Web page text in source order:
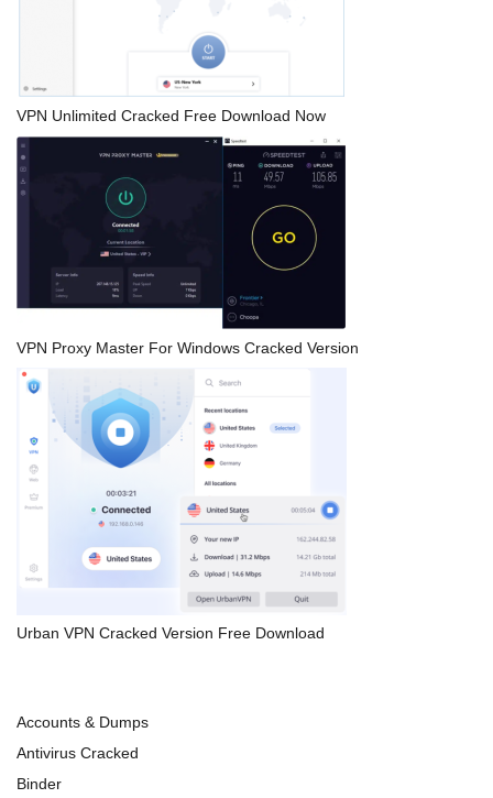
VPN Unlimited Cracked Free Download Now
VPN Proxy Master For Windows Cracked Version
Urban VPN Cracked Version Free Download
Accounts & Dumps
Antivirus Cracked
Binder